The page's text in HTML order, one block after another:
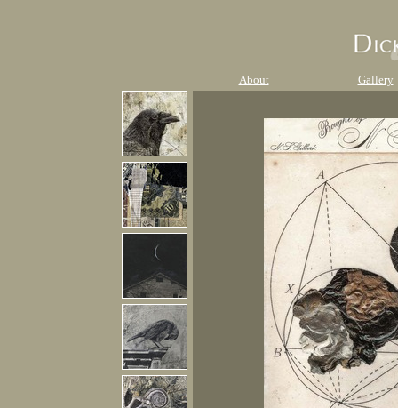
About Gallery